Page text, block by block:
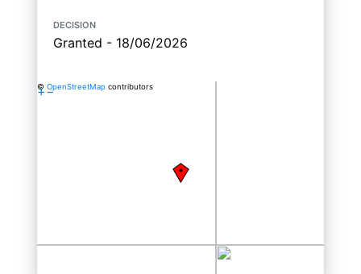
decision
Granted - 18/06/2026
+−
© OpenStreetMap contributors